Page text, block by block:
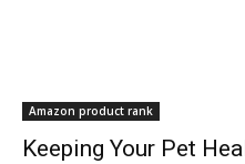
Amazon product rank
Keeping Your Pet